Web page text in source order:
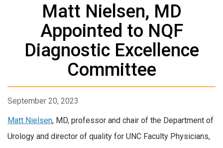
Matt Nielsen, MD
Appointed to NQF
Diagnostic Excellence
Committee
September 20, 2023
Matt Nielsen, MD, professor and chair of the Department of
Urology and director of quality for UNC Faculty Physicians,